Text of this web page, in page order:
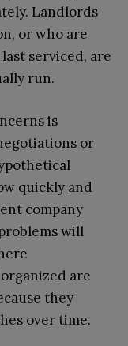
Landlords
or who are
serviced, are
run.
is
or
quickly and
company
will
are
they
over time.